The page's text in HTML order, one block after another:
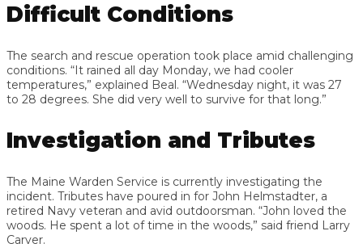
Difficult Conditions
The search and rescue operation took place amid challenging
conditions. “It rained all day Monday, we had cooler
temperatures,” explained Beal. “Wednesday night, it was 27
to 28 degrees. She did very well to survive for that long.”
Investigation and Tributes
The Maine Warden Service is currently investigating the
incident. Tributes have poured in for John Helmstadter, a
retired Navy veteran and avid outdoorsman. “John loved the
woods. He spent a lot of time in the woods,” said friend Larry
Carver.